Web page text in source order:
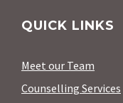
QUICK LINKS
Meet our Team
Counselling Services